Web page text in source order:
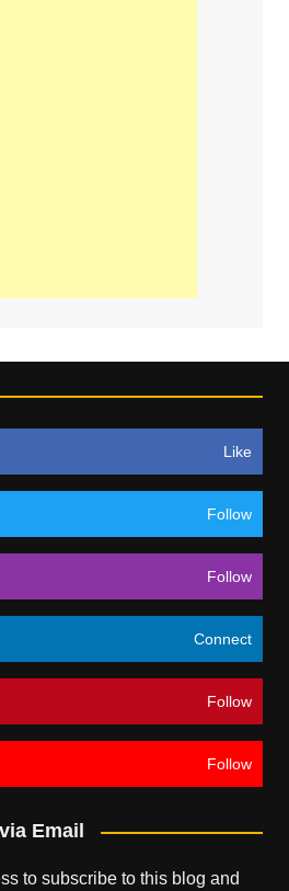
Like
Follow
Follow
Connect
Follow
Follow
Email
to subscribe to this blog and